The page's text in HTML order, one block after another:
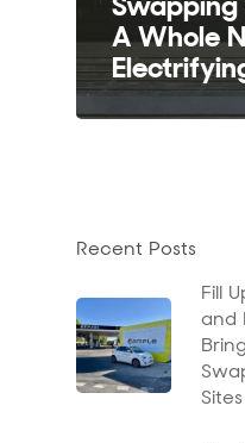
A Whole
Recent Posts
Fill
and